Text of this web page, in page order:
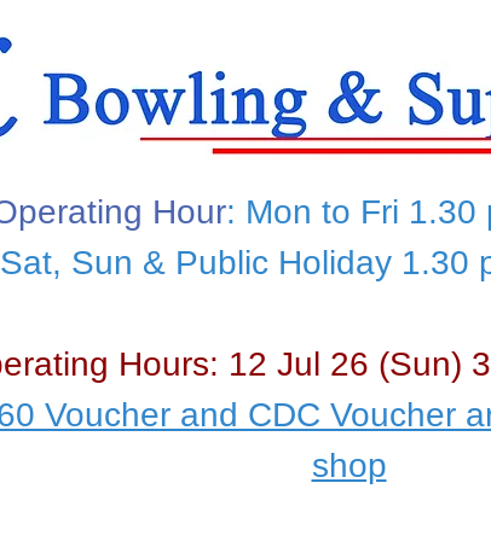
Hour: Mon to Fri 1.30
Sat, Sun & Public Holiday 1.30
Hours: 12 Jul 26 (Sun)
Voucher and CDC Voucher
shop